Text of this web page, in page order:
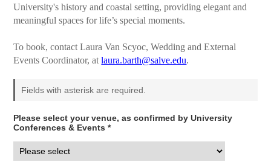
University's history and coastal setting, providing elegant and
meaningful spaces for life’s special moments.
To book, contact Laura Van Scyoc, Wedding and External
Events Coordinator, atlaura.barth@salve.edu.
Fields with asterisk are required.
Please select your venue, as confirmed by University
Conferences & Events *